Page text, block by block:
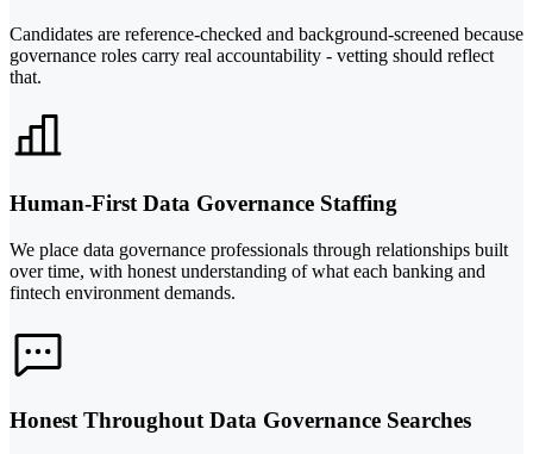
Candidates are reference-checked and background-screened because
governance roles carry real accountability - vetting should reflect
that.
Human-First Data Governance Staffing
We place data governance professionals through relationships built
over time, with honest understanding of what each banking and
fintech environment demands.
Honest Throughout Data Governance Searches